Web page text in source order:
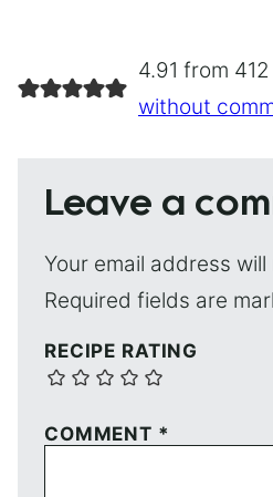
4.91 from
without
Leave a
Your email address
Required fields are
RECIPE RATING
COMMENT *